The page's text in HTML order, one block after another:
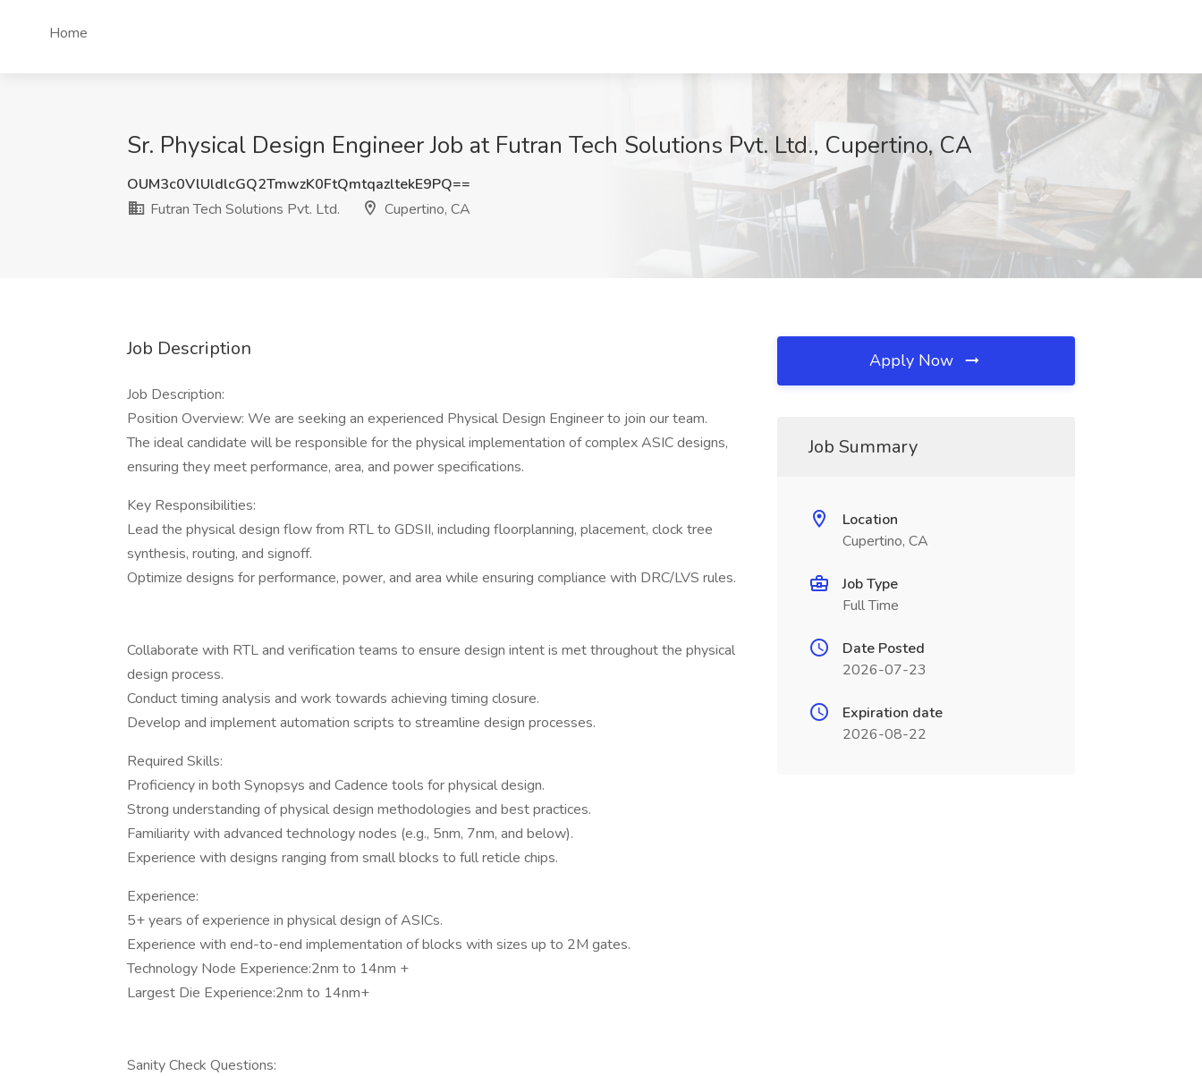
Home
Sr. Physical Design Engineer Job at Futran Tech Solutions Pvt. Ltd., Cupertino, CA
OUM3c0VlUldlcGQ2TmwzK0FtQmtqazltekE9PQ==
Futran Tech Solutions Pvt. Ltd.
Cupertino, CA
Job Description
Job Description:
Position Overview: We are seeking an experienced Physical Design Engineer to join our team.
The ideal candidate will be responsible for the physical implementation of complex ASIC designs,
ensuring they meet performance, area, and power specifications.
Key Responsibilities:
Lead the physical design flow from RTL to GDSII, including floorplanning, placement, clock tree
synthesis, routing, and signoff.
Optimize designs for performance, power, and area while ensuring compliance with DRC/LVS rules.
Collaborate with RTL and verification teams to ensure design intent is met throughout the physical
design process.
Conduct timing analysis and work towards achieving timing closure.
Develop and implement automation scripts to streamline design processes.
Required Skills:
Proficiency in both Synopsys and Cadence tools for physical design.
Strong understanding of physical design methodologies and best practices.
Familiarity with advanced technology nodes (e.g., 5nm, 7nm, and below).
Experience with designs ranging from small blocks to full reticle chips.
Experience:
5+ years of experience in physical design of ASICs.
Experience with end-to-end implementation of blocks with sizes up to 2M gates.
Technology Node Experience:2nm to 14nm +
Largest Die Experience:2nm to 14nm+
Sanity Check Questions:
Apply Now
Job Summary
Location
Cupertino, CA
Job Type
Full Time
Date Posted
2026-07-23
Expiration date
2026-08-22